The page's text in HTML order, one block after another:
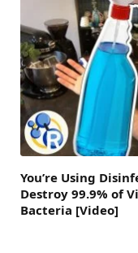
You’re Using
Destroy 99.9% of
Bacteria [Video]